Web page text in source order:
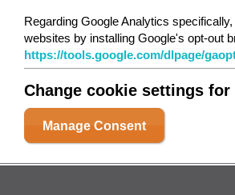
Regarding Google Analytics
websites by installing Google's opt-out
https://tools.google.com/dlpage/
Change cookie settings
Manage Consent